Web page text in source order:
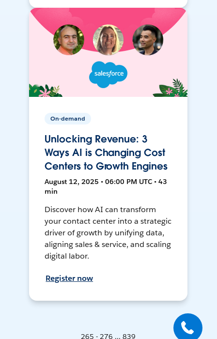
On-demand
Unlocking Revenue: 3
Ways AI is Changing Cost
Centers to Growth Engines
August 12, 2025 • 06:00 PM UTC • 43
min
Discover how AI can transform
your contact center into a strategic
driver of growth by unifying data,
aligning sales & service, and scaling
digital labor.
Register now
265 - 276 ... 839